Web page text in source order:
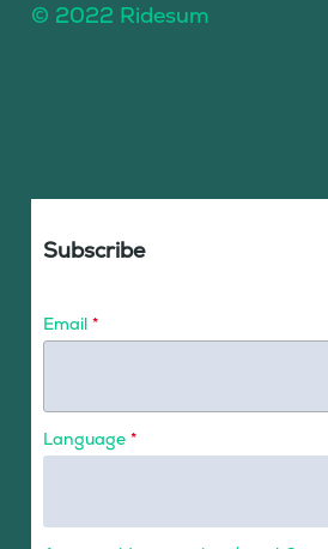
© 2022 Ridesum
Subscribe
Email *
Language *